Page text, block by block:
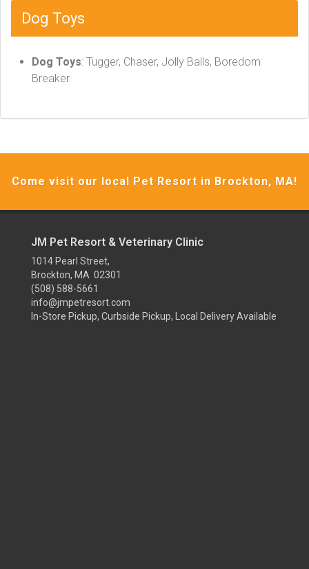
Dog Toys
Dog Toys: Tugger, Chaser, Jolly Balls, Boredom
Breaker.
Come visit our local Pet Resort in Brockton, MA!
JM Pet Resort & Veterinary Clinic
1014 Pearl Street,
Brockton, MA 02301
(508) 588-5661
info@jmpetresort.com
In-Store Pickup, Curbside Pickup, Local Delivery Available